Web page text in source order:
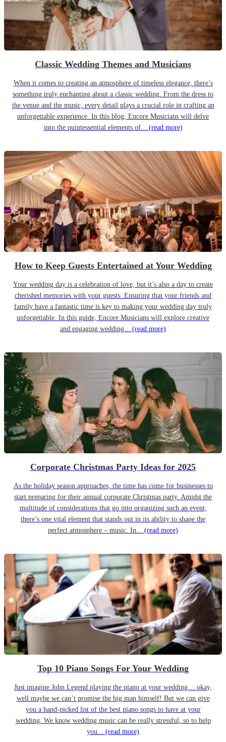
Classic Wedding Themes and Musicians
When it comes to creating an atmosphere of timeless elegance, there’s
something truly enchanting about a classic wedding. From the dress to
the venue and the music, every detail plays a crucial role in crafting an
unforgettable experience. In this blog, Encore Musicians will delve
into the quintessential elements of... (read more)
How to Keep Guests Entertained at Your Wedding
Your wedding day is a celebration of love, but it’s also a day to create
cherished memories with your guests. Ensuring that your friends and
family have a fantastic time is key to making your wedding day truly
unforgettable. In this guide, Encore Musicians will explore creative
and engaging wedding... (read more)
Corporate Christmas Party Ideas for 2025
As the holiday season approaches, the time has come for businesses to
start preparing for their annual corporate Christmas party. Amidst the
multitude of considerations that go into organizing such an event,
there’s one vital element that stands out in its ability to shape the
perfect atmosphere – music. In... (read more)
Top 10 Piano Songs For Your Wedding
Just imagine John Legend playing the piano at your wedding… okay,
well maybe we can’t promise the big man himself! But we can give
you a hand-picked list of the best piano songs to have at your
wedding. We know wedding music can be really stressful, so to help
you... (read more)